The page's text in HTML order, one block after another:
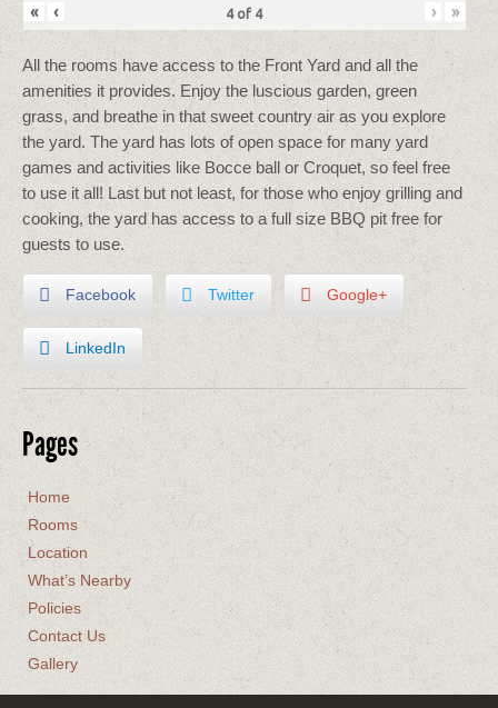
« ‹ 4of 4 › »
All the rooms have access to the Front Yard and all the
amenities it provides. Enjoy the luscious garden, green
grass, and breathe in that sweet country air as you explore
the yard. The yard has lots of open space for many yard
games and activities like Bocce ball or Croquet, so feel free
to use it all! Last but not least, for those who enjoy grilling and
cooking, the yard has access to a full size BBQ pit free for
guests to use.
Facebook Twitter Google+
LinkedIn
Pages
Home
Rooms
Location
What’s Nearby
Policies
Contact Us
Gallery